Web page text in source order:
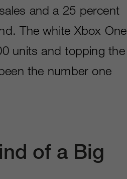
and a 25 percent
The white Xbox One
units and topping the
the number one
of a Big